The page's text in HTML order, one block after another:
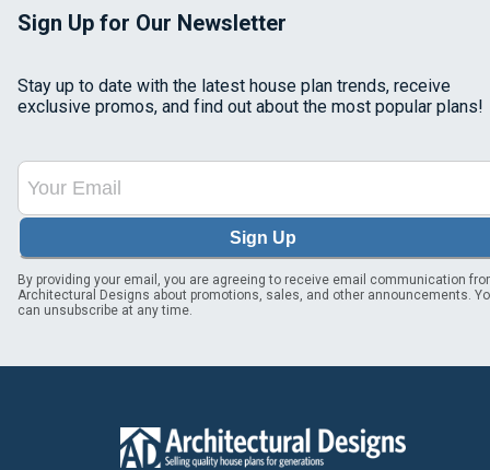
Sign Up for Our Newsletter
Stay up to date with the latest house plan trends, receive
exclusive promos, and find out about the most popular plans!
Sign Up
By providing your email, you are agreeing to receive email communication
Architectural Designs about promotions, sales, and other announcements.
can unsubscribe at any time.